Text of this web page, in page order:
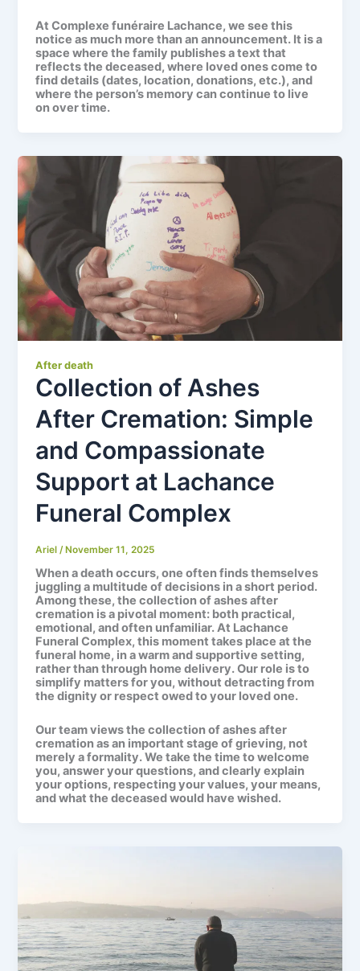
AtComplexe funéraire Lachance, we see this
notice as much more than an announcement. It is a
space where the family publishes a text that
reflects the deceased, where loved ones come to
find details (dates, location, donations, etc.), and
where the person’s memory can continue to live
on over time.
After death
Collection of Ashes
After Cremation: Simple
and Compassionate
Support at Lachance
Funeral Complex
Ariel/ November 11, 2025
When a death occurs, one often finds themselves
juggling a multitude of decisions in a short period.
Among these, thecollection of ashes after
cremation is a pivotal moment: both practical,
emotional, and often unfamiliar. At Lachance
Funeral Complex, this moment takes place at the
funeral home, in a warm and supportive setting,
rather than through home delivery. Our role is to
simplify matters for you, without detracting from
the dignity or respect owed to your loved one.
Our team views thecollection of ashes after
cremationas an important stage of grieving, not
merely a formality. We take the time to welcome
you, answer your questions, and clearly explain
your options, respecting your values, your means,
and what the deceased would have wished.